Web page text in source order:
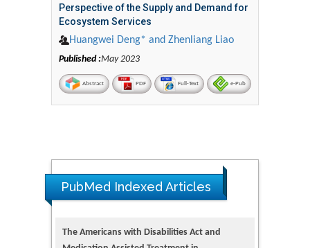
Perspective of the Supply and Demand for
Ecosystem Services
Huangwei Deng* and Zhenliang Liao
Published :May 2023
Abstract PDF Full-Text e-Pub
PubMed Indexed Articles
The Americans with Disabilities Act and
Medication Assisted Treatment in